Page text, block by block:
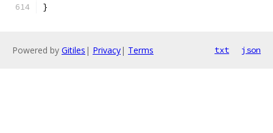
}
Powered by Gitiles | Privacy| Terms txt json